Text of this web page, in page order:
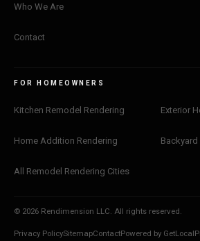
Who We Are
Contact
FOR HOMEOWNERS
Kitchen Remodel Rendering Exterior
Home Addition Rendering Backyard
All Remodel Rendering Cities
© 2026 Rendimension LLC. All rights reserved.
Privacy PolicySitemapContactPowered by